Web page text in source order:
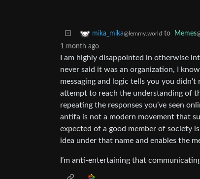
mika_mika@lemmy.world to Memes
1 month ago
I am highly disappointed in otherwise
never said it was an organization, I
messaging and logic tells you you
attempt to reach the understanding of
repeating the responses you’ve seen
antifa is not a modern movement that
expected of a good member of society
idea under that name and enables the
I’m anti-entertaining that